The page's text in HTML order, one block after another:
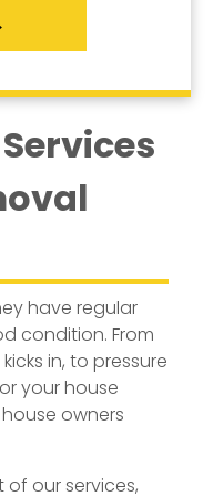
have regular
condition. From
in, to pressure
your house
owners
of our services,